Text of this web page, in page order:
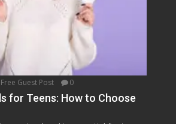
Free Guest Post 0
for Teens: How to Choose